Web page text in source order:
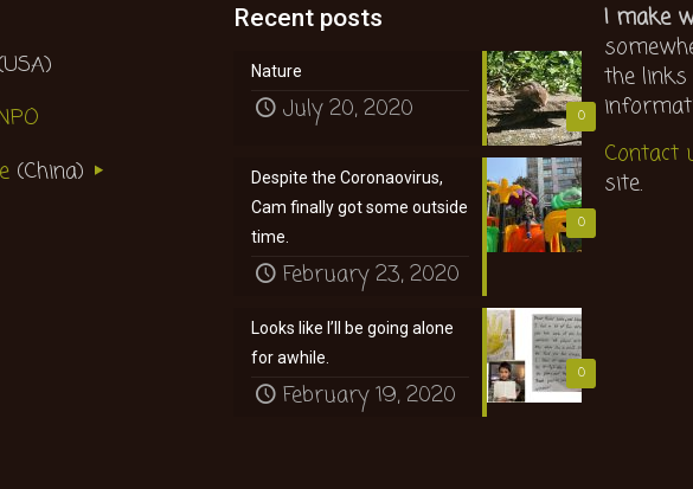
(China)
Recent posts
0
Nature
July 20, 2020
0
Despite the Coronaovirus,
Cam finally got some outside
time.
February 23, 2020
0
Looks like I’ll be going alone
for awhile.
February 19, 2020
I make
the
Contact
site.